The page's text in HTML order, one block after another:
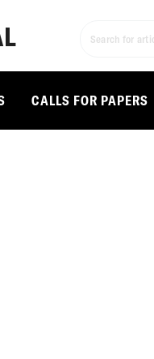
CALLS FOR PAPERS